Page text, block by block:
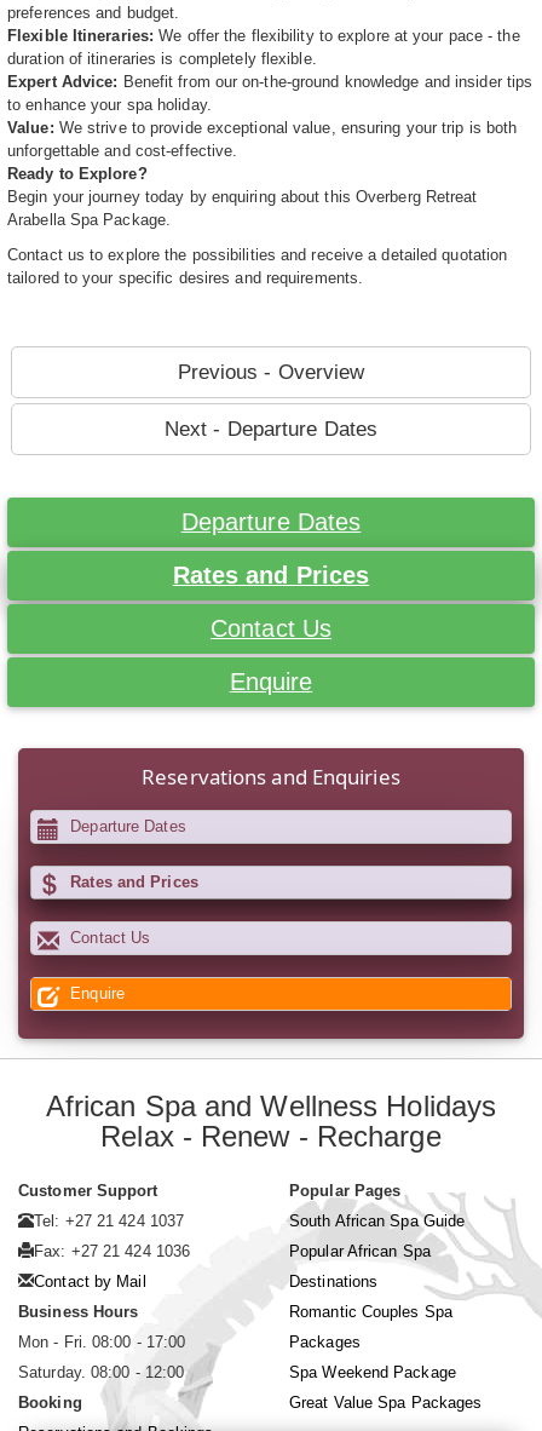
preferences and budget.
Flexible Itineraries:We offer the flexibility to explore at your pace - the
duration of itineraries is completely flexible.
Expert Advice: Benefit from our on-the-ground knowledge and insider tips
to enhance your spa holiday.
Value: We strive to provide exceptional value, ensuring your trip is both
unforgettable and cost-effective.
Ready to Explore?
Begin your journey today by enquiring about this Overberg Retreat
Arabella Spa Package.
Contact us to explore the possibilities and receive a detailed quotation
tailored to your specific desires and requirements.
Previous - Overview
Next - Departure Dates
Departure Dates
Rates and Prices
Contact Us
Enquire
Reservations and Enquiries
Departure Dates
Rates and Prices
Contact Us
Enquire
African Spa and Wellness Holidays
Relax - Renew - Recharge
Customer Support
Tel: +27 21 424 1037
Fax: +27 21 424 1036
Contact by Mail
Business Hours
Mon - Fri. 08:00 - 17:00
Saturday. 08:00 - 12:00
Booking
Popular Pages
South African Spa Guide
Popular African Spa
Destinations
Romantic Couples Spa
Packages
Spa Weekend Package
Great Value Spa Packages